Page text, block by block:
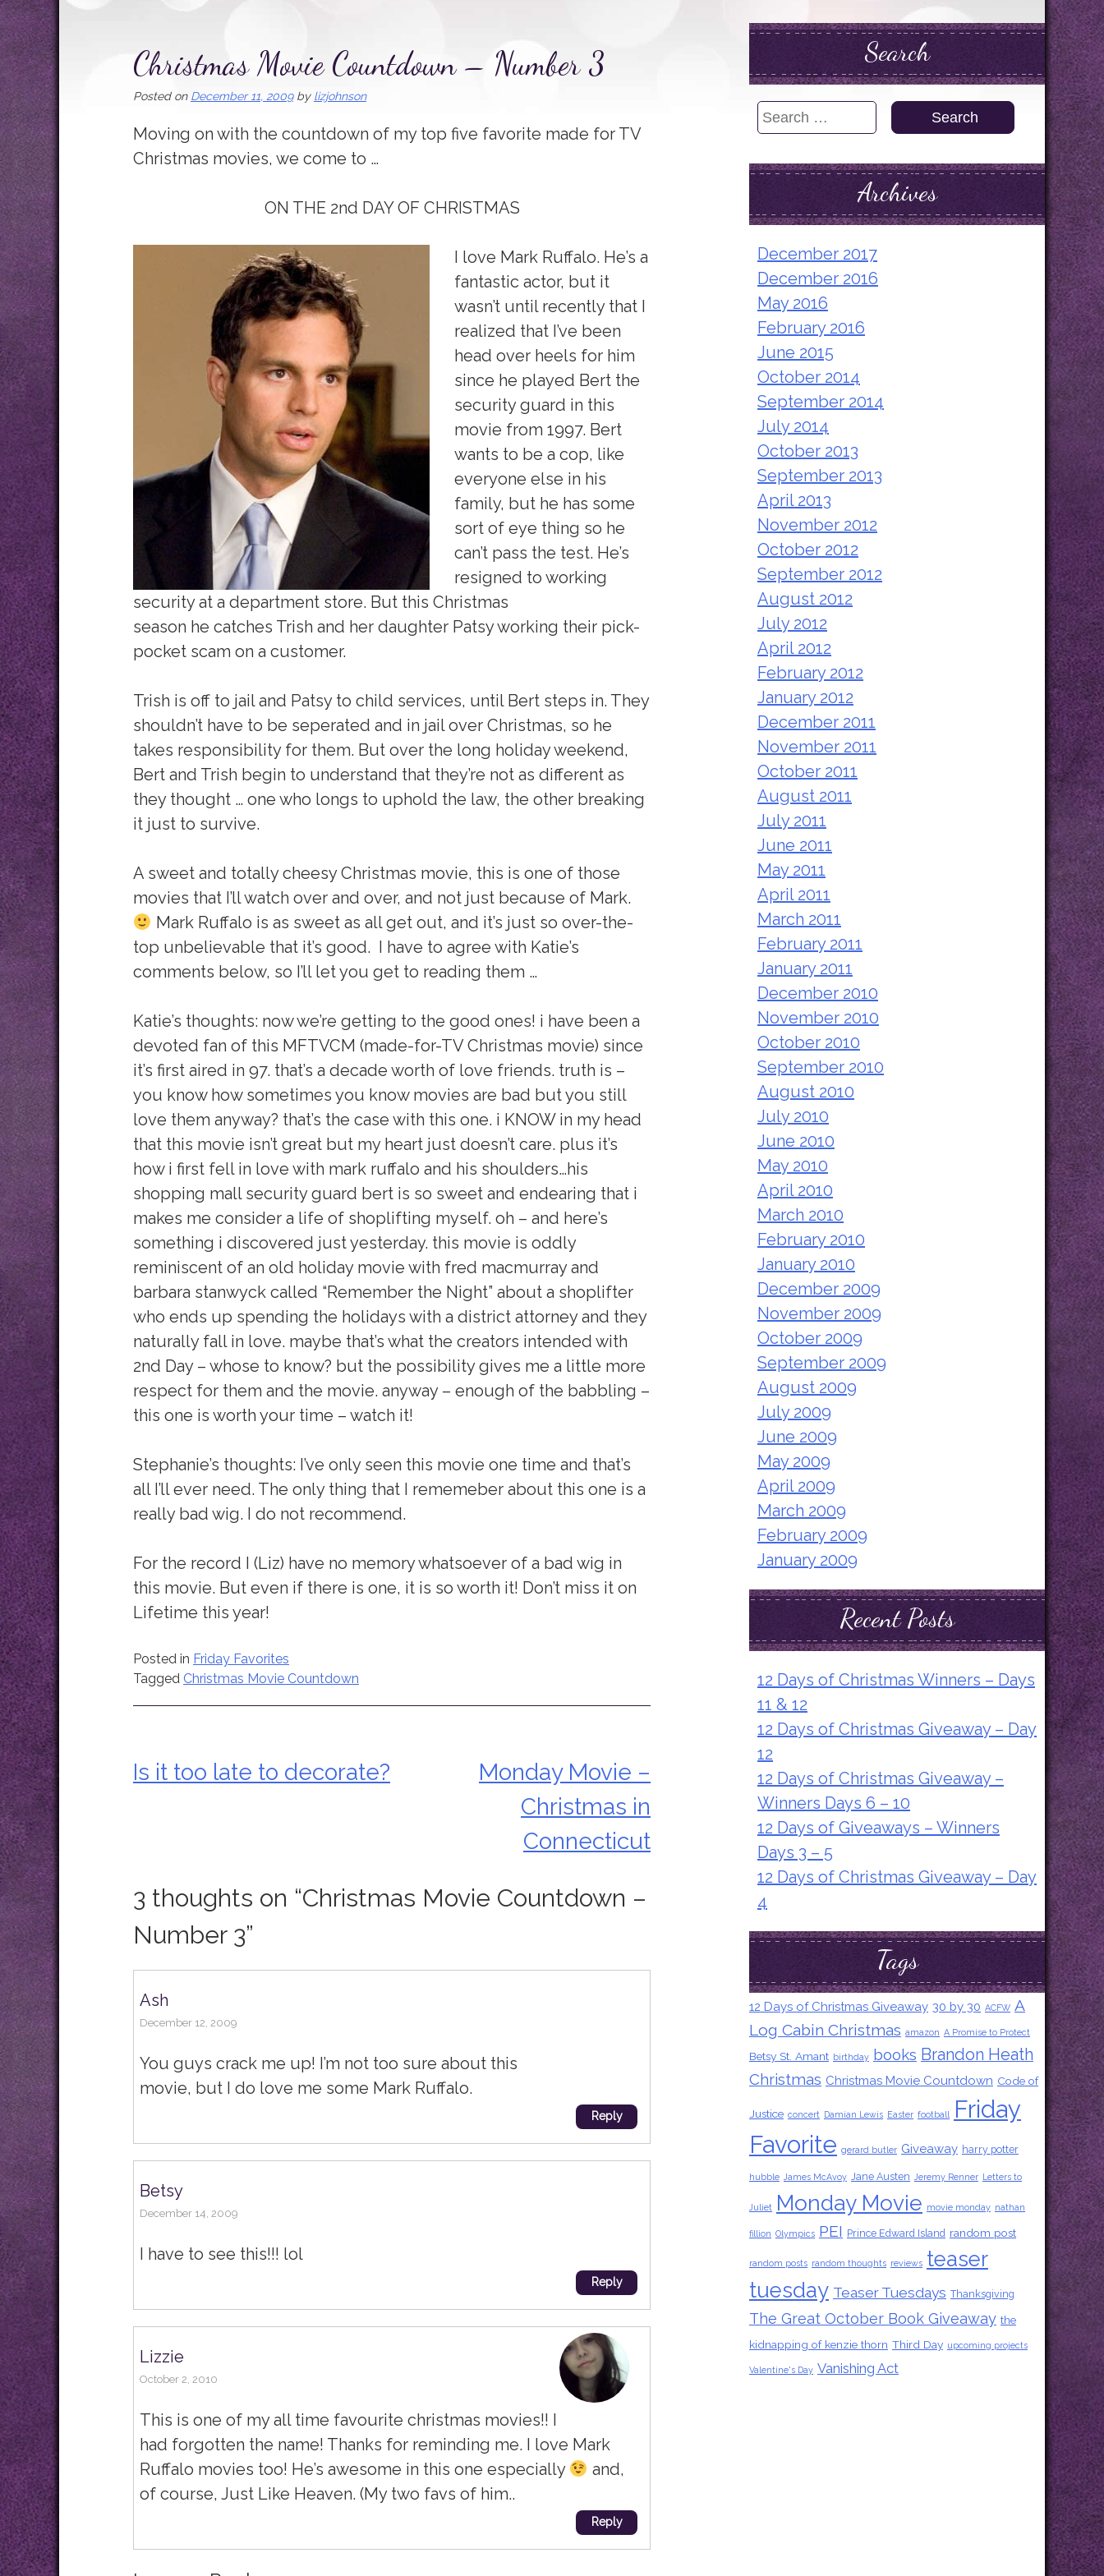
Christmas Movie Countdown – Number 3
Posted on December 11, 2009by lizjohnson
Moving on with the countdown of my top five favorite made for TV
Christmas movies, we come to …
ON THE 2nd DAY OF CHRISTMAS
I love Mark Ruffalo. He’s a
fantastic actor, but it
wasn’t until recently that I
realized that I’ve been
head over heels for him
since he played Bert the
security guard in this
movie from 1997. Bert
wants to be a cop, like
everyone else in his
family, but he has some
sort of eye thing so he
can’t pass the test. He’s
resigned to working
security at a department store. But this Christmas
season he catches Trish and her daughter Patsy working their pick-
pocket scam on a customer.
Trish is off to jail and Patsy to child services, until Bert steps in. They
shouldn’t have to be seperated and in jail over Christmas, so he
takes responsibility for them. But over the long holiday weekend,
Bert and Trish begin to understand that they’re not as different as
they thought … one who longs to uphold the law, the other breaking
it just to survive.
A sweet and totally cheesy Christmas movie, this is one of those
movies that I’ll watch over and over, and not just because of Mark.
Mark Ruffalo is as sweet as all get out, and it’s just so over-the-
top unbelievable that it’s good. I have to agree with Katie’s
comments below, so I’ll let you get to reading them …
Katie’s thoughts: now we’re getting to the good ones! i have been a
devoted fan of this MFTVCM (made-for-TV Christmas movie) since
it’s first aired in 97. that’s a decade worth of love friends. truth is –
you know how sometimes you know movies are bad but you still
love them anyway? that’s the case with this one. i KNOW in my head
that this movie isn’t great but my heart just doesn’t care. plus it’s
how i first fell in love with mark ruffalo and his shoulders…his
shopping mall security guard bert is so sweet and endearing that i
makes me consider a life of shoplifting myself. oh – and here’s
something i discovered just yesterday. this movie is oddly
reminiscent of an old holiday movie with fred macmurray and
barbara stanwyck called “Remember the Night” about a shoplifter
who ends up spending the holidays with a district attorney and they
naturally fall in love. maybe that’s what the creators intended with
2nd Day – whose to know? but the possibility gives me a little more
respect for them and the movie. anyway – enough of the babbling –
this one is worth your time – watch it!
Stephanie’s thoughts: I’ve only seen this movie one time and that’s
all I’ll ever need. The only thing that I rememeber about this one is a
really bad wig. I do not recommend.
For the record I (Liz) have no memory whatsoever of a bad wig in
this movie. But even if there is one, it is so worth it! Don’t miss it on
Lifetime this year!
Posted in Friday Favorites
Tagged Christmas Movie Countdown
Post
Is it too late to decorate?
Monday Movie –
Christmas in
Connecticut
3 thoughts on “Christmas Movie Countdown –
Number 3”
Ash
December 12, 2009
You guys crack me up! I’m not too sure about this
movie, but I do love me some Mark Ruffalo.
Reply
Betsy
December 14, 2009
I have to see this!!! lol
Reply
Lizzie
October 2, 2010
This is one of my all time favourite christmas movies!! I
had forgotten the name! Thanks for reminding me. I love Mark
Ruffalo movies too! He’s awesome in this one especially
and,
of course, Just Like Heaven. (My two favs of him..
Reply
Search
Search
Archives
December 2017
December 2016
May 2016
February 2016
June 2015
October 2014
September 2014
July 2014
October 2013
September 2013
April 2013
November 2012
October 2012
September 2012
August 2012
July 2012
April 2012
February 2012
January 2012
December 2011
November 2011
October 2011
August 2011
July 2011
June 2011
May 2011
April 2011
March 2011
February 2011
January 2011
December 2010
November 2010
October 2010
September 2010
August 2010
July 2010
June 2010
May 2010
April 2010
March 2010
February 2010
January 2010
December 2009
November 2009
October 2009
September 2009
August 2009
July 2009
June 2009
May 2009
April 2009
March 2009
February 2009
January 2009
Recent Posts
12 Days of Christmas Winners – Days
11 & 12
12 Days of Christmas Giveaway – Day
12
12 Days of Christmas Giveaway –
Winners Days 6 – 10
12 Days of Giveaways – Winners
Days 3 – 5
12 Days of Christmas Giveaway – Day
4
Tags
12 Days of Christmas Giveaway 30 by 30 ACFW A
Log Cabin Christmas amazon A Promise to Protect
Betsy St. Amant birthday books Brandon Heath
Christmas Christmas Movie Countdown Code of
Justice concert Damian Lewis Easter football
Friday
Favorite gerard butler Giveaway harry potter
hubble James McAvoy Jane Austen Jeremy Renner Letters to
Juliet Monday Movie movie monday nathan
fillion Olympics PEI Prince Edward Island random post
random posts random thoughts reviews teaser
tuesday Teaser Tuesdays Thanksgiving
The Great October Book Giveaway the
kidnapping of kenzie thorn Third Day upcoming projects
Valentine's Day Vanishing Act